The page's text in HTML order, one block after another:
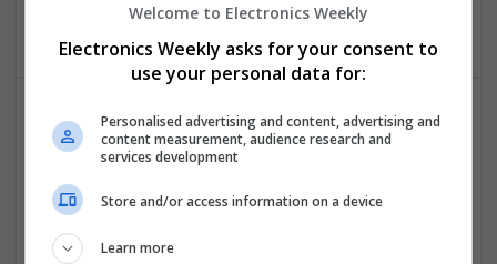
Wireless
Welcome to Electronics Weekly
Electronics Weekly asks for your consent to
use your personal data for:
Personalised advertising and content, advertising and
content measurement, audience research and
services development
Store and/or access information on a device
Learn more